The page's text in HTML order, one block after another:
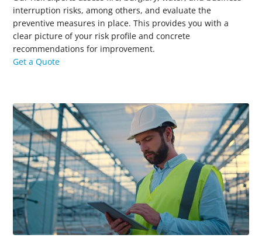
interruption risks, among others, and evaluate the
preventive measures in place. This provides you with a
clear picture of your risk profile and concrete
recommendations for improvement.
Get a Quote